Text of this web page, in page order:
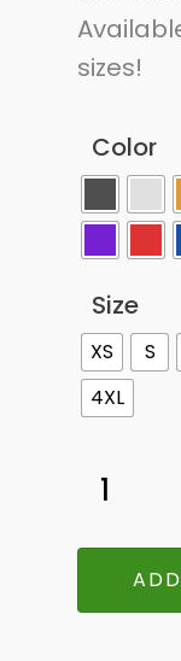
sizes!
Color
Size
XS S
4XL